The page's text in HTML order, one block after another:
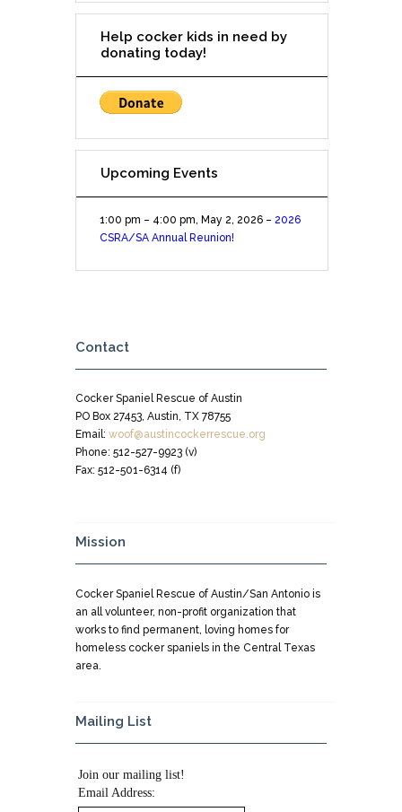
Help cocker kids in need by
donating today!
Upcoming Events
1:00 pm – 4:00 pm ,May 2, 2026 – 2026
CSRA/SA Annual Reunion!
Contact
Cocker Spaniel Rescue of Austin
PO Box 27453, Austin, TX 78755
Email: woof@austincockerrescue.org
Phone: 512-527-9923 (v)
Fax: 512-501-6314 (f)
Mission
Cocker Spaniel Rescue of Austin/San Antonio is
an all volunteer, non-profit organization that
works to find permanent, loving homes for
homeless cocker spaniels in the Central Texas
area.
Mailing List
Join our mailing list!
Email Address: